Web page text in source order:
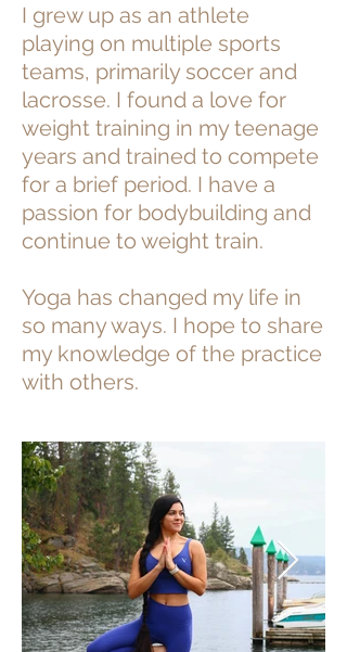
I grew up as an athlete
playing on multiple sports
teams, primarily soccer and
lacrosse. I found a love for
weight training in my teenage
years and trained to compete
for a brief period. I have a
passion for bodybuilding and
continue to weight train.
Yoga has changed my life in
so many ways. I hope to share
my knowledge of the practice
with others.